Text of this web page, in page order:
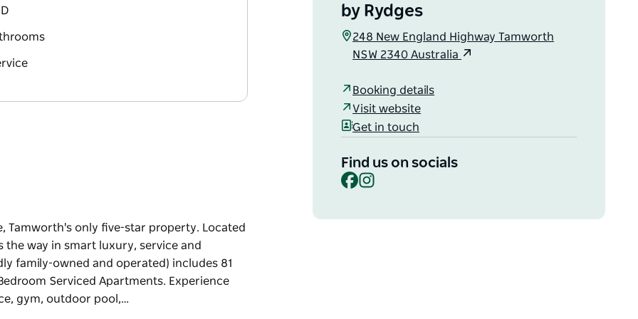
Tamworth's only five-star property. Located
way in smart luxury, service and
family-owned and operated) includes 81
Serviced Apartments. Experience
gym, outdoor pool,…
by Rydges
248 New England Highway Tamworth
NSW 2340 Australia
Booking details
Visit website
Get in touch
Find us on socials
Facebook